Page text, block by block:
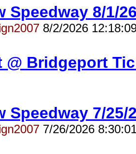
Speedway 8/1/
8/2/2026
@ Bridgeport
Speedway 7/25/
7/26/2026